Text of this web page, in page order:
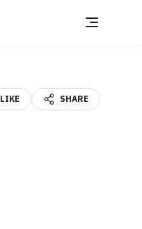
LIKE SHARE